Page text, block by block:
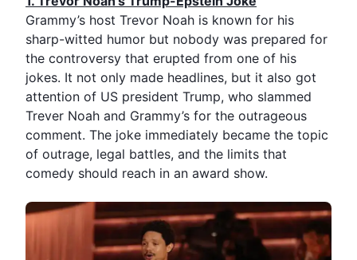
Grammy’s host Trevor Noah is known for his
sharp-witted humor but nobody was prepared for
the controversy that erupted from one of his
jokes. It not only made headlines, but it also got
attention of US president Trump, who slammed
Trever Noah and Grammy’s for the outrageous
comment. The joke immediately became the topic
of outrage, legal battles, and the limits that
comedy should reach in an award show.